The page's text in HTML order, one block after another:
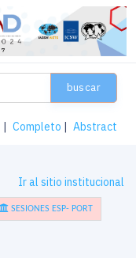
buscar
| Completo | Abstract
Ir al sitio institucional
SESIONES ESP- PORT